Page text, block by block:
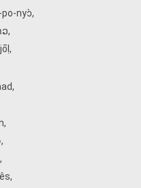
,
,
,
,
,
,
,
,